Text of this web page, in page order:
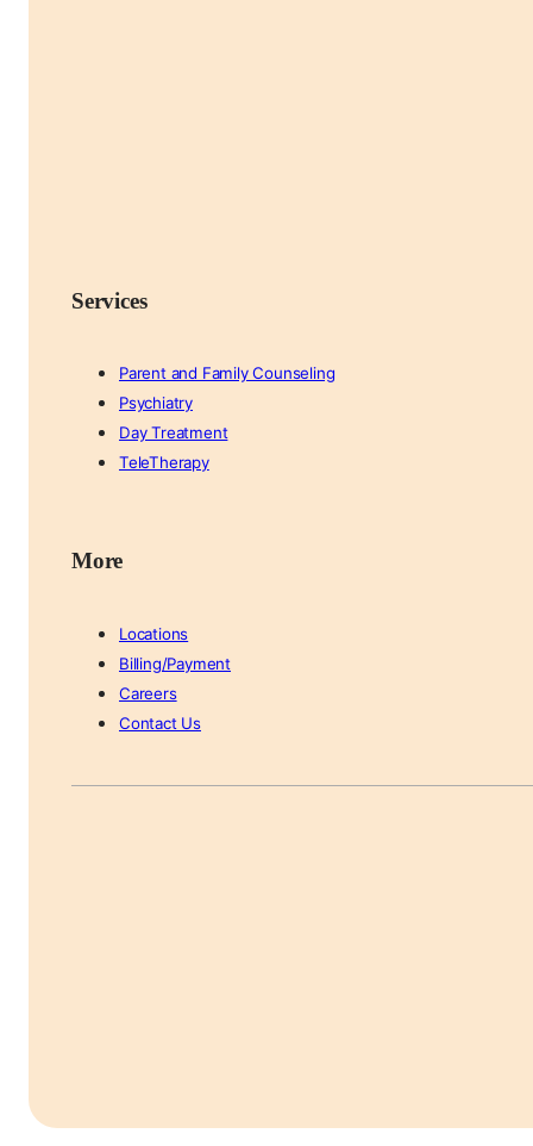
Services
Parent and Family Counseling
Psychiatry
Day Treatment
TeleTherapy
More
Locations
Billing/Payment
Careers
Contact Us